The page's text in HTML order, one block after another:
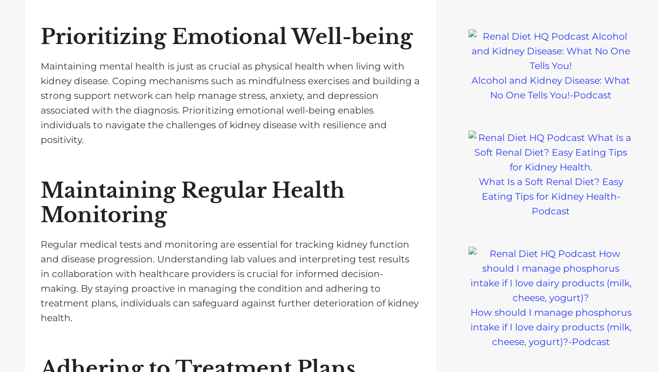
Prioritizing Emotional Well-being
Maintaining mental health is just as crucial as physical health when living with
kidney disease. Coping mechanisms such as mindfulness exercises and building a
strong support network can help manage stress, anxiety, and depression
associated with the diagnosis. Prioritizing emotional well-being enables
individuals to navigate the challenges of kidney disease with resilience and
positivity.
Maintaining Regular Health
Monitoring
Regular medical tests and monitoring are essential for tracking kidney function
and disease progression. Understanding lab values and interpreting test results
in collaboration with healthcare providers is crucial for informed decision-
making. By staying proactive in managing the condition and adhering to
treatment plans, individuals can safeguard against further deterioration of kidney
health.
Alcohol and Kidney Disease: What
No One Tells You!-Podcast
What Is a Soft Renal Diet? Easy
Eating Tips for Kidney Health-
Podcast
How should I manage phosphorus
intake if I love dairy products (milk,
cheese, yogurt)?-Podcast